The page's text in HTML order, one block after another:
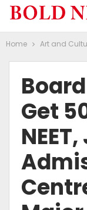
Home Art and
Get
NEET,